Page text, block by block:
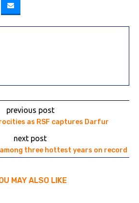
previous post
as RSF captures Darfur
next post
three hottest years on record
MAY ALSO LIKE